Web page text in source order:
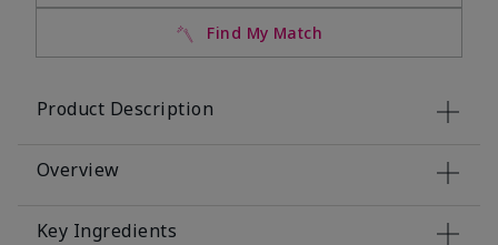
Find My Match
Product Description
Overview
Key Ingredients